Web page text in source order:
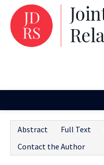
Issues and Articles
Abstract Full Text
Contact the Author